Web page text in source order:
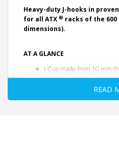
Heavy-duty J-hooks in proven
for all ATX ® racks of the 600
dimensions).
AT A GLANCE
J-Cup made from 10 mm
precise and custom-fit
Seamless, extra-thickREAD